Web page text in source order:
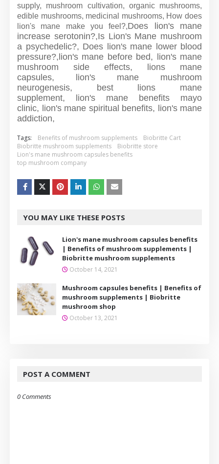
supply, mushroom cultivation, organic mushrooms,
edible mushrooms, medicinal mushrooms, How does
lion's mane make you feel?,Does lion's mane
increase serotonin?,Is Lion's Mane mushroom
a psychedelic?, Does lion's mane lower blood
pressure?, lion's mane before bed,
lion's mane
mushroom side effects,
lions mane
capsules,
lion's mane mushroom
neurogenesis,
best lions mane
supplement,
lion's mane benefits mayo
clinic, lion's mane spiritual benefits, lion's mane
addiction,
Tags: Benefits of mushroom supplements
Biobritte Cart
Biobritte mushroom supplements
Biobritte store
Lion's mane mushroom capsules benefits
top mushroom company
YOU MAY LIKE THESE POSTS
Lion's mane mushroom capsules benefits
| Benefits of mushroom supplements |
Biobritte mushroom supplements
October 14, 2021
Mushroom capsules benefits | Benefits of
mushroom supplements | Biobritte
mushroom shop
October 13, 2021
POST A COMMENT
0 Comments